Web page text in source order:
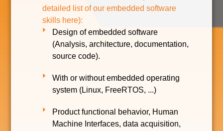
detailed list of our embedded software
skills here):
Design of embedded software
(Analysis, architecture, documentation,
source code).
With or without embedded operating
system (Linux, FreeRTOS, ...)
Product functional behavior, Human
Machine Interfaces, data acquisition,